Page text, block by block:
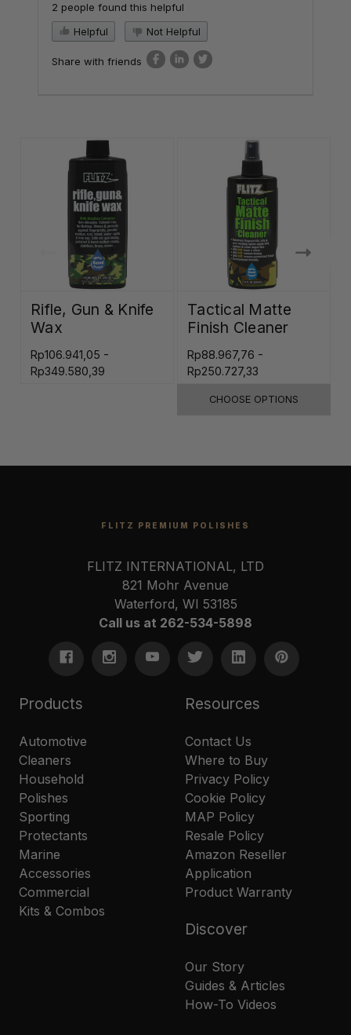
2 people found this helpful
Helpful
Not Helpful
Share with friends
Rifle, Gun & Knife
Wax
Rp106.941,05 -
Rp349.580,39
Tactical Matte
Finish Cleaner
Rp88.967,76 -
Rp250.727,33
CHOOSE OPTIONS
FLITZ PREMIUM POLISHES
FLITZ INTERNATIONAL, LTD
821 Mohr Avenue
Waterford, WI 53185
Call us at 262-534-5898
Products
Automotive
Cleaners
Household
Polishes
Sporting
Protectants
Marine
Accessories
Commercial
Kits & Combos
Resources
Contact Us
Where to Buy
Privacy Policy
Cookie Policy
MAP Policy
Resale Policy
Amazon Reseller
Application
Product Warranty
Discover
Our Story
Guides & Articles
How-To Videos